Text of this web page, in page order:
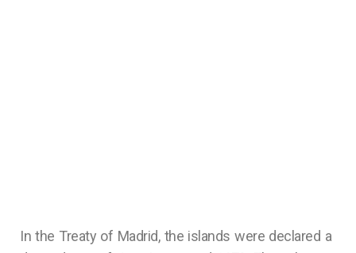
In the Treaty of Madrid, the islands were declared a